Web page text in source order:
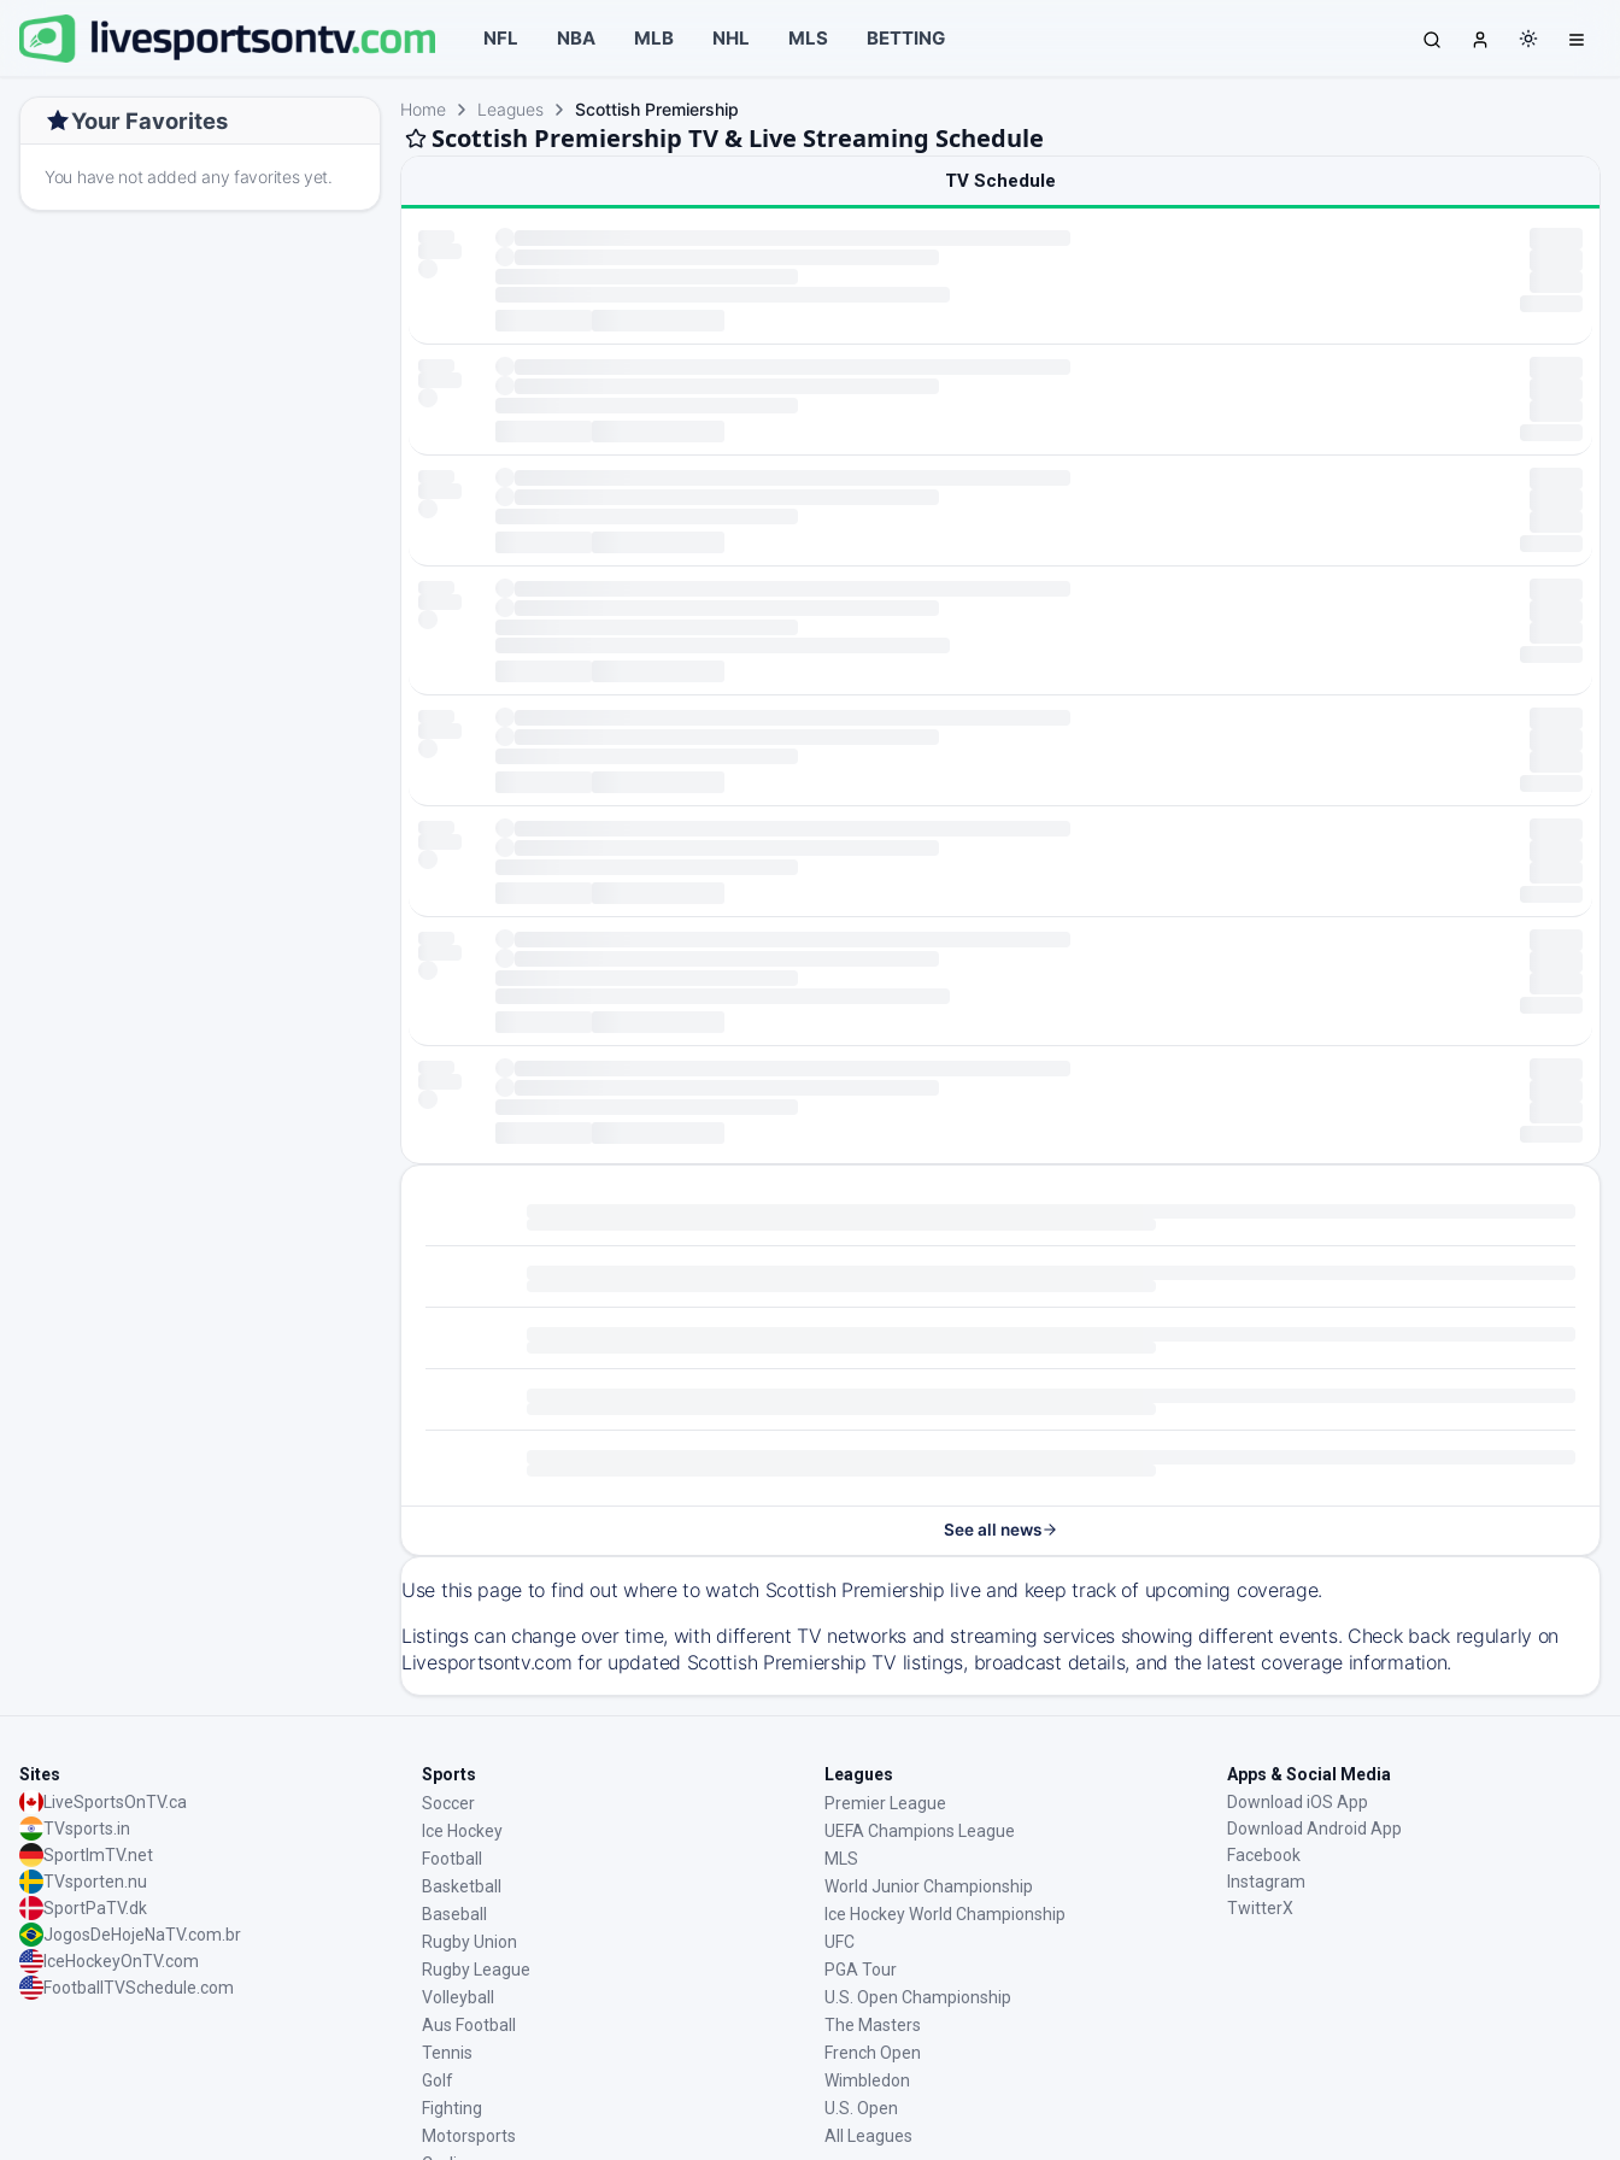
NFL NBA MLB NHL MLS BETTING
Your Favorites
You have not added any favorites yet.
Home Leagues Scottish Premiership
Scottish Premiership TV & Live Streaming Schedule
TV Schedule
See all news
Use this page to find out where to watch Scottish Premiership live and keep track of upcoming coverage.
Listings can change over time, with different TV networks and streaming services showing different events. Check back regularly on
Livesportsontv.com for updated Scottish Premiership TV listings, broadcast details, and the latest coverage information.
Sites
LiveSportsOnTV.ca
TVsports.in
SportImTV.net
TVsporten.nu
SportPaTV.dk
JogosDeHojeNaTV.com.br
IceHockeyOnTV.com
FootballTVSchedule.com
Sports
Soccer
Ice Hockey
Football
Basketball
Baseball
Rugby Union
Rugby League
Volleyball
Aus Football
Tennis
Golf
Fighting
Motorsports
Leagues
Premier League
UEFA Champions League
MLS
World Junior Championship
Ice Hockey World Championship
UFC
PGA Tour
U.S. Open Championship
The Masters
French Open
Wimbledon
U.S. Open
All Leagues
Apps & Social Media
Download iOS App
Download Android App
Facebook
Instagram
TwitterX